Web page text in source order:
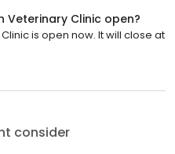
Veterinary Clinic open?
is open now. It will close at
consider